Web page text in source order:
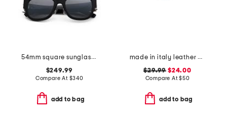
54mm square sunglasses
$249.99
Compare At $340
add to bag
made in italy leather crafted silver tone buckle belt
$29.99 $24.00
Compare At$50
add to bag